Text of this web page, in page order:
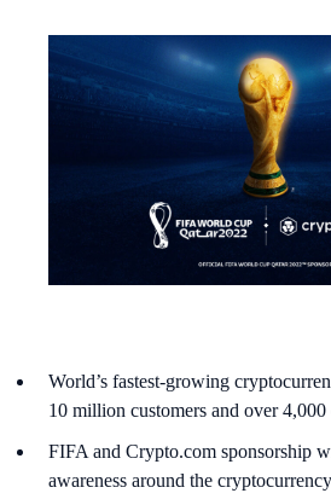
World’s fastest-growing
10 million customers and over
FIFA and Crypto.com sponsorship
awareness around the